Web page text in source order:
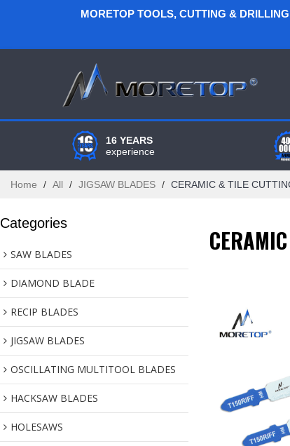
MORETOP TOOLS, CUTTING &
16 YEARS
experience
Home / All / JIGSAW BLADES / CERAMIC & TILE
Categories
SAW BLADES
DIAMOND BLADE
RECIP BLADES
JIGSAW BLADES
OSCILLATING MULTITOOL BLADES
HACKSAW BLADES
HOLESAWS